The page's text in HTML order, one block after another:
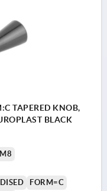
TAPERED KNOB,
BLACK
FORM=C